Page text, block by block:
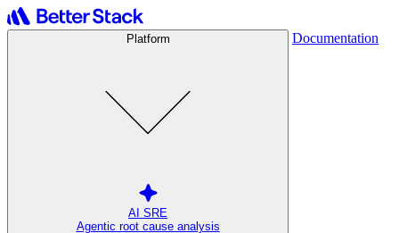
Platform
AI SRE
Agentic root cause analysis
Documentation